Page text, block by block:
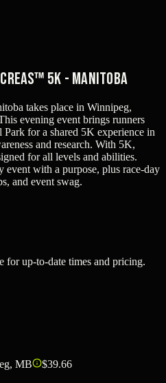
5K - Manitoba
takes place in Winnipeg,
evening event brings runners
for a shared 5K experience in
and research. With 5K,
for all levels and abilities.
with a purpose, plus race-day
and event swag.
for up-to-date times and pricing.
MB $39.66